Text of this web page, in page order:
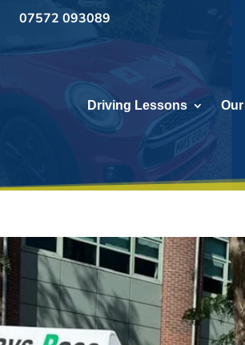
07572 093089
Driving Lessons